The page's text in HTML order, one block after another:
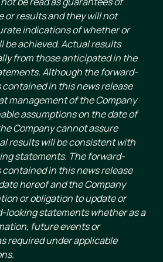
or results and they will not
indications of whether or
be achieved. Actual results
from those anticipated in the
Although the forward-
in this news release
management of the Company
assumptions on the date of
Company cannot assure
results will be consistent with
statements. The forward-
in this news release
hereof and the Company
or obligation to update or
looking statements whether as a
future events or
required under applicable